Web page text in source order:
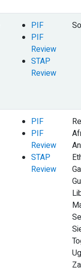
PIF
PIF
Review
STAP
Review
PIF
PIF
Review
STAP
Review